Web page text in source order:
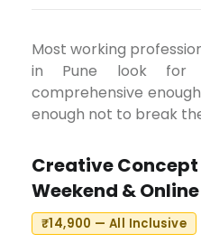
Most working professionals and fresh graduates
in Pune look
comprehensive
enough not to break
Creative Concept
Weekend &
₹14,900 — All Inclusive